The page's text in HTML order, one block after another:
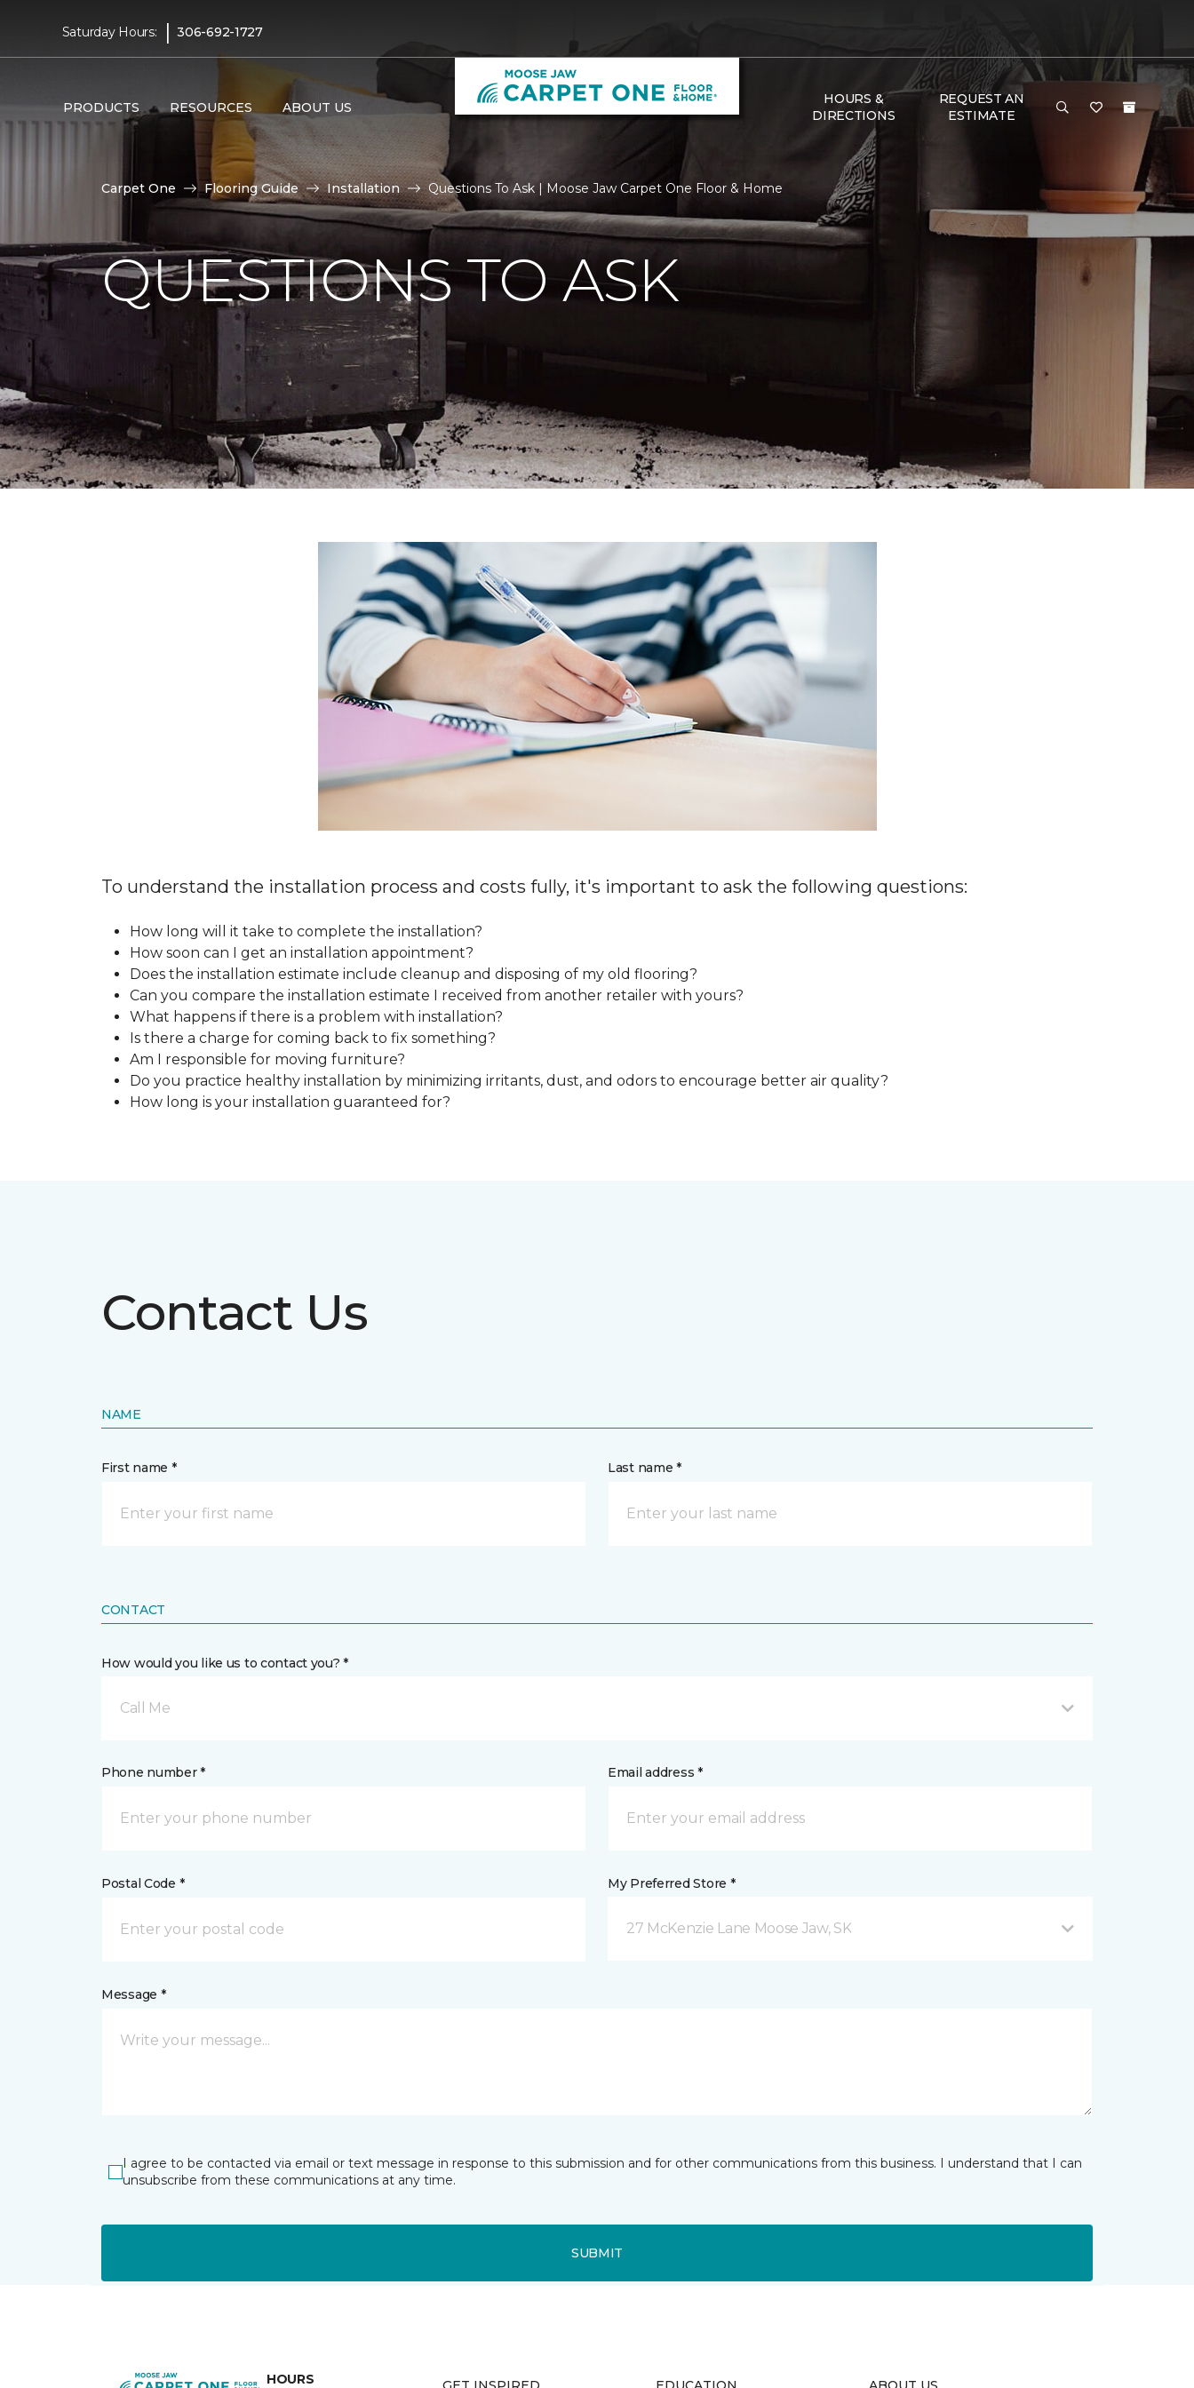
Saturday Hours: | 306-692-1727
PRODUCTS RESOURCES ABOUT US
HOURS &
DIRECTIONS
REQUEST AN
ESTIMATE
Carpet One Flooring Guide Installation Questions To Ask | Moose Jaw Carpet One Floor & Home
QUESTIONS TO ASK
To understand the installation process and costs fully, it's important to ask the following questions:
How long will it take to complete the installation?
How soon can I get an installation appointment?
Does the installation estimate include cleanup and disposing of my old flooring?
Can you compare the installation estimate I received from another retailer with yours?
What happens if there is a problem with installation?
Is there a charge for coming back to fix something?
Am I responsible for moving furniture?
Do you practice healthy installation by minimizing irritants, dust, and odors to encourage better air quality?
How long is your installation guaranteed for?
Contact Us
NAME
First name * Last name *
CONTACT
How would you like us to contact you? *
Call Me
Phone number * Email address *
Postal Code * My Preferred Store *
27 McKenzie Lane Moose Jaw, SK
Message *
I agree to be contacted via email or text message in response to this submission and for other communications from this business. I understand that I can
unsubscribe from these communications at any time.
SUBMIT
HOURS